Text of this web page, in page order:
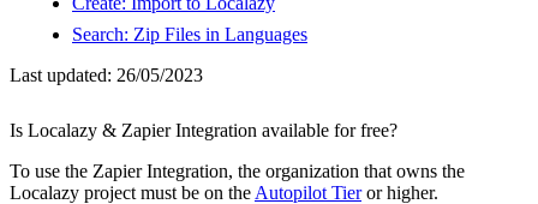
Search: Zip Files in Languages
Last updated: 26/05/2023
Is Localazy & Zapier Integration available for free?
To use the Zapier Integration, the organization that owns the
Localazy project must be on the Autopilot Tieror higher.